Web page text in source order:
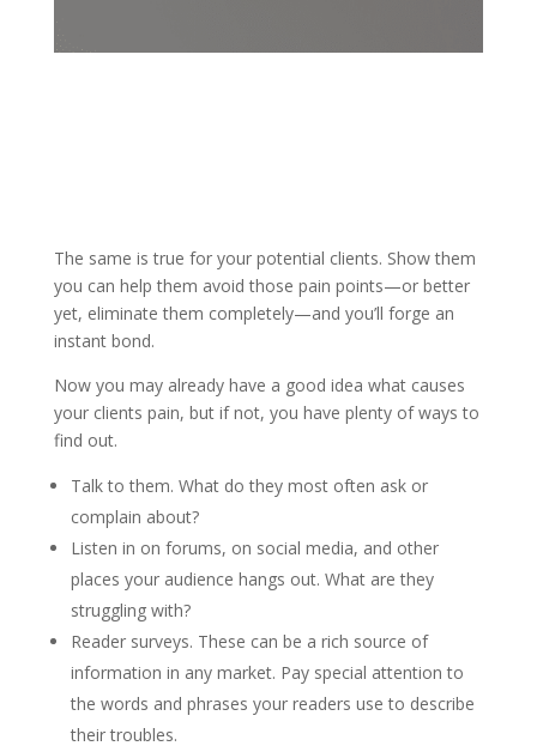
The same is true for your potential clients. Show them
you can help them avoid those pain points—or better
yet, eliminate them completely—and you’ll forge an
instant bond.
Now you may already have a good idea what causes
your clients pain, but if not, you have plenty of ways to
find out.
Talk to them. What do they most often ask or
complain about?
Listen in on forums, on social media, and other
places your audience hangs out. What are they
struggling with?
Reader surveys. These can be a rich source of
information in any market. Pay special attention to
the words and phrases your readers use to describe
their troubles.